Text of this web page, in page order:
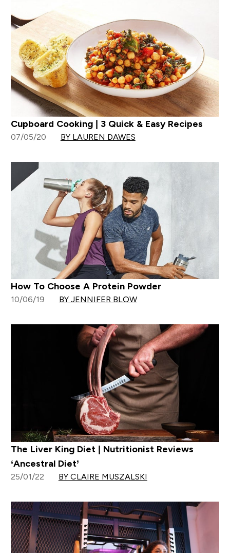
Cupboard Cooking | 3 Quick & Easy Recipes
07/05/20 BY LAUREN DAWES
How To Choose A Protein Powder
10/06/19 BY JENNIFER BLOW
The Liver King Diet | Nutritionist Reviews
‘Ancestral Diet’
25/01/22 BY CLAIRE MUSZALSKI